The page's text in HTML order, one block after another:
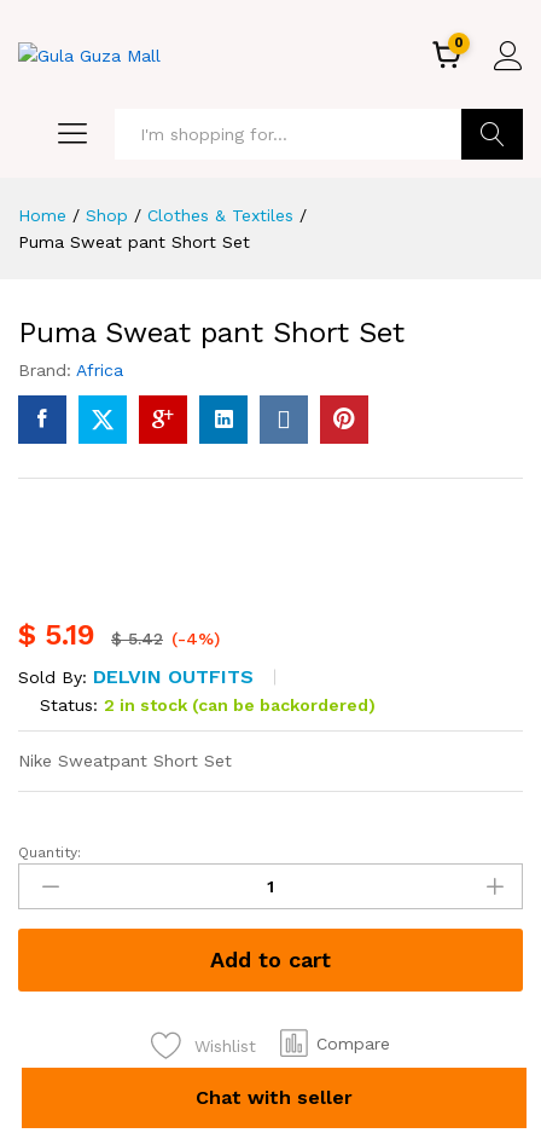
0
Home / Shop / Clothes & Textiles /
Puma Sweat pant Short Set
Puma Sweat pant Short Set
Brand: Africa
$ 5.19 $5.42 (-4%)
Sold By: DELVIN OUTFITS
Status: 2 in stock (can be backordered)
Nike Sweatpant Short Set
Puma
Sweat
pant
Short
quantity
Quantity:
Add to cart
Wishlist Compare
Chat with seller